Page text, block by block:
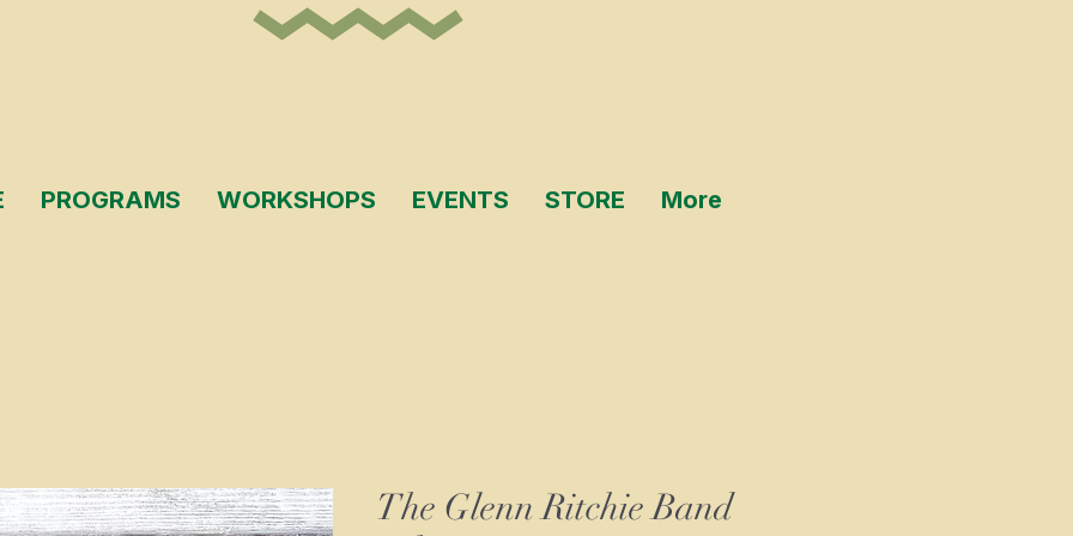
PROGRAMS WORKSHOPS EVENTS STORE More
The Glenn Ritchie Band